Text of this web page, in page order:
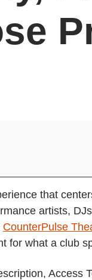
that
artists,
CounterPulse
for what a club
Access